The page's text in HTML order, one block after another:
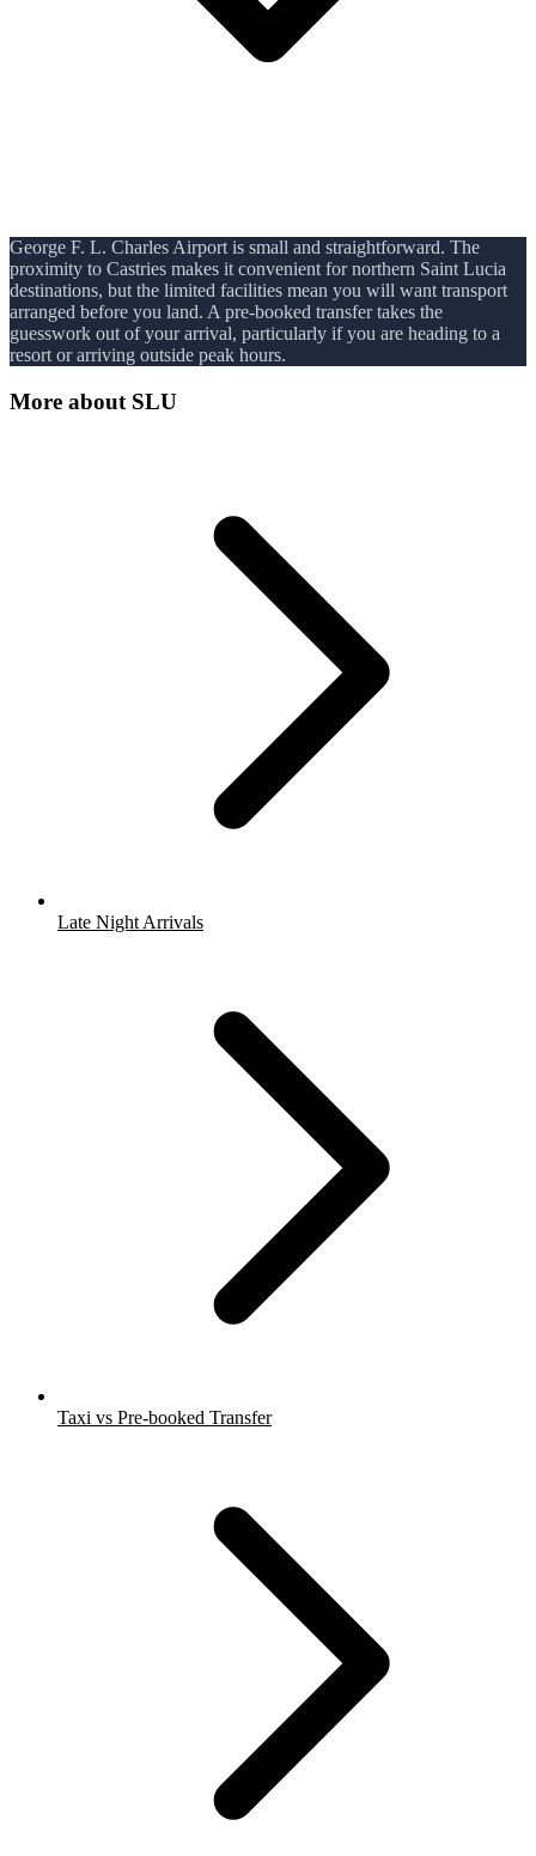
George F. L. Charles Airport is small and straightforward. The
proximity to Castries makes it convenient for northern Saint Lucia
destinations, but the limited facilities mean you will want transport
arranged before you land. A pre-booked transfer takes the
guesswork out of your arrival, particularly if you are heading to a
resort or arriving outside peak hours.
More about SLU
Late Night Arrivals
Taxi vs Pre-booked Transfer